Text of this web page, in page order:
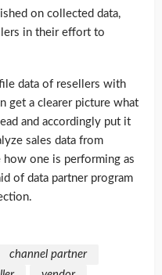
on collected data,
in their effort to
data of resellers with
get a clearer picture what
and accordingly put it
sales data from
one is performing as
of data partner program
channel partner